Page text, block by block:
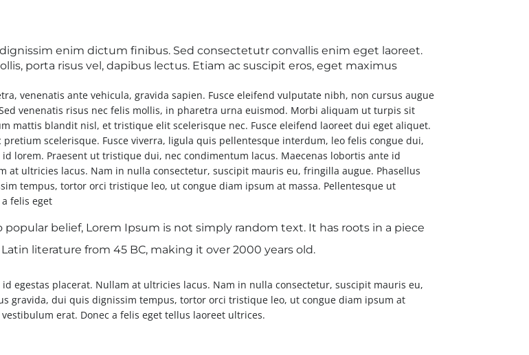
enim dictum finibus. Sed consectetutr convallis enim eget laoreet.
porta risus vel, dapibus lectus. Etiam ac suscipit eros, eget maximus
venenatis ante vehicula, gravida sapien. Fusce eleifend vulputate nibh, non cursus augue
venenatis risus nec felis mollis, in pharetra urna euismod. Morbi aliquam ut turpis sit
mattis blandit nisl, et tristique elit scelerisque nec. Fusce eleifend laoreet dui eget aliquet.
scelerisque. Fusce viverra, ligula quis pellentesque interdum, leo felis congue dui,
id lorem. Praesent ut tristique dui, nec condimentum lacus. Maecenas lobortis ante id
at ultricies lacus. Nam in nulla consectetur, suscipit mauris eu, fringilla augue. Phasellus
tempus, tortor orci tristique leo, ut congue diam ipsum at massa. Pellentesque ut
felis eget
popular belief, Lorem Ipsum is not simply random text. It has roots in a piece
Latin literature from 45 BC, making it over 2000 years old.
egestas placerat. Nullam at ultricies lacus. Nam in nulla consectetur, suscipit mauris eu,
gravida, dui quis dignissim tempus, tortor orci tristique leo, ut congue diam ipsum at
erat. Donec a felis eget tellus laoreet ultrices.